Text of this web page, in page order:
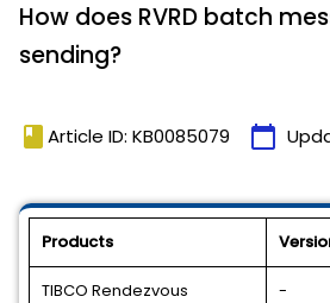
How does RVRD batch
sending?
book Article ID: KB0085079 calendar_today
Products
TIBCO Rendezvous -